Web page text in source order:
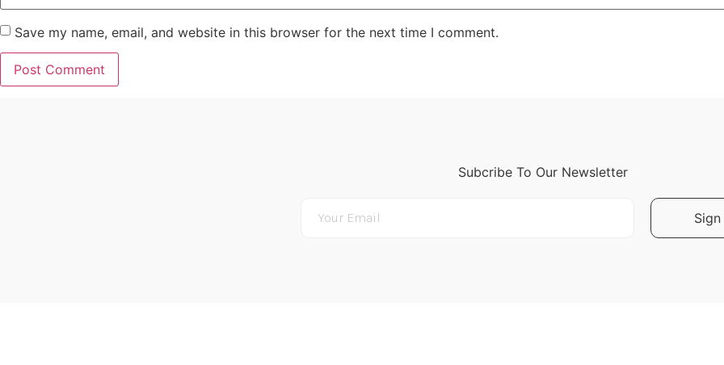
Save my name, email, and website in this browser for the next time I comment.
Subcribe To Our Newsletter